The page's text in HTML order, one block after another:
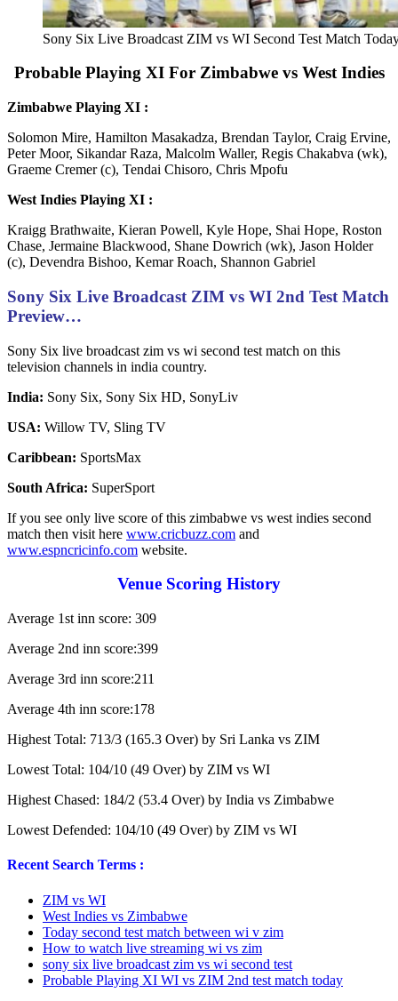
Sony Six Live Broadcast ZIM vs WI Second Test Match
Probable Playing XI For Zimbabwe vs West Indies
Zimbabwe Playing XI :
Solomon Mire, Hamilton Masakadza, Brendan Taylor, Craig Ervine,
Peter Moor, Sikandar Raza, Malcolm Waller, Regis Chakabva (wk),
Graeme Cremer (c), Tendai Chisoro, Chris Mpofu
West Indies Playing XI :
Kraigg Brathwaite, Kieran Powell, Kyle Hope, Shai Hope, Roston
Chase, Jermaine Blackwood, Shane Dowrich (wk), Jason Holder
(c), Devendra Bishoo, Kemar Roach, Shannon Gabriel
Sony Six Live Broadcast ZIM vs WI 2nd Test Match
Preview…
Sony Six live broadcast zim vs wi second test match on this
television channels in india country.
India: Sony Six, Sony Six HD, SonyLiv
USA: Willow TV, Sling TV
Caribbean: SportsMax
South Africa: SuperSport
If you see only live score of this zimbabwe vs west indies second
match then visit here www.cricbuzz.com and
www.espncricinfo.com website.
Venue Scoring History
Average 1st inn score: 309
Average 2nd inn score:399
Average 3rd inn score:211
Average 4th inn score:178
Highest Total: 713/3 (165.3 Over) by Sri Lanka vs ZIM
Lowest Total: 104/10 (49 Over) by ZIM vs WI
Highest Chased: 184/2 (53.4 Over) by India vs Zimbabwe
Lowest Defended: 104/10 (49 Over) by ZIM vs WI
Recent Search Terms :
ZIM vs WI
West Indies vs Zimbabwe
Today second test match between wi v zim
How to watch live streaming wi vs zim
sony six live broadcast zim vs wi second test
Probable Playing XI WI vs ZIM 2nd test match today